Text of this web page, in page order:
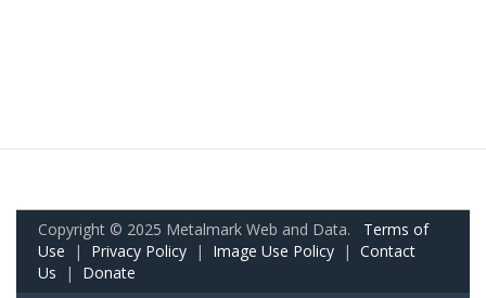
Copyright © 2025 Metalmark Web and Data. Terms of
Use | Privacy Policy | Image Use Policy | Contact
Us | Donate